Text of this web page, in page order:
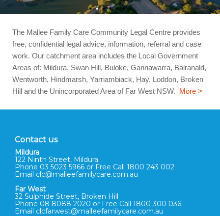
The Mallee Family Care Community Legal Centre provides
free, confidential legal advice, information, referral and case
work. Our catchment area includes the Local Government
Areas of: Mildura, Swan Hill, Buloke, Gannawarra, Balranald,
Wentworth, Hindmarsh, Yarriambiack, Hay, Loddon, Broken
Hill and the Unincorporated Area of Far West NSW. More >
Contact us
Mildura
122 Ninth Street, Mildura
Phone 03 5023 5966 or Free Call 1800 243 002
Email clc@malleefamilycare.com.au
Far West
32 Sulphide Street, Broken Hill
Phone 08 8088 2020 or Free Call 1800 300 036
Email clcfarwest@malleefamilycare.com.au